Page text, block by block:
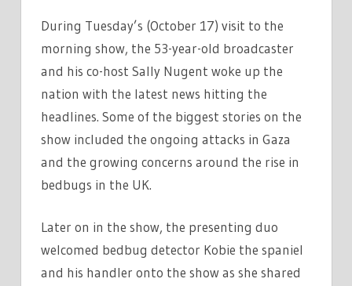
During Tuesday’s (October 17) visit to the
morning show, the 53-year-old broadcaster
and his co-host Sally Nugent woke up the
nation with the latest news hitting the
headlines. Some of the biggest stories on the
show included the ongoing attacks in Gaza
and the growing concerns around the rise in
bedbugs in the UK.
Later on in the show, the presenting duo
welcomed bedbug detector Kobie the spaniel
and his handler onto the show as she shared